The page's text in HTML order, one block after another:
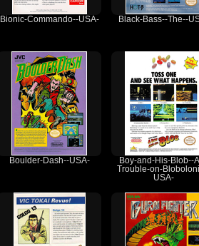
Bionic-Commando--USA- Black-Bass--The--
Boulder-Dash--USA-
Boy-and-His-Blob--
Trouble-on-
USA-